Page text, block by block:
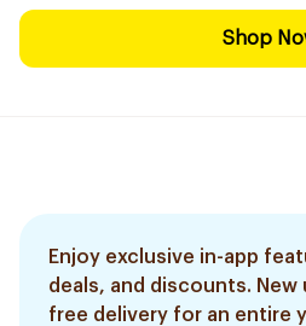
Shop
Enjoy exclusive in-app
deals, and discounts. New
free delivery for an entire